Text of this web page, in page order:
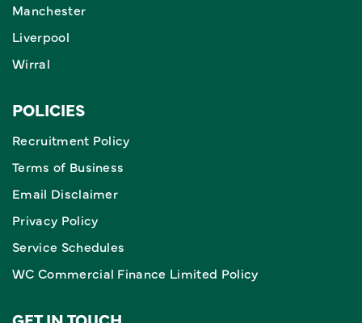
Manchester
Liverpool
Wirral
POLICIES
Recruitment Policy
Terms of Business
Email Disclaimer
Privacy Policy
Service Schedules
WC Commercial Finance Limited Policy